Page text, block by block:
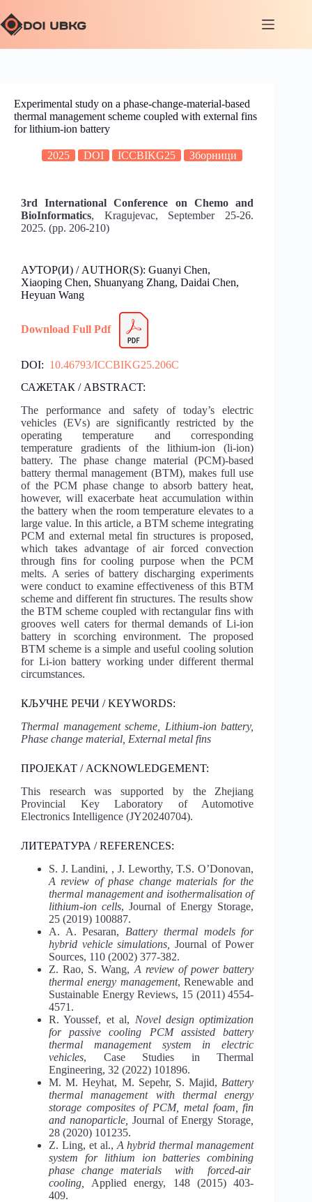
Experimental study on a phase-change-material-based
thermal management scheme coupled with external fins
for lithium-ion battery
2025 DOI ICCBIKG25 Зборници
3rd International Conference on Chemo and
BioInformatics, Kragujevac, September 25-26.
2025. (pp. 206-210)
АУТОР(И) / AUTHOR(S): Guanyi Chen,
Xiaoping Chen, Shuanyang Zhang, Daidai Chen,
Heyuan Wang
Download Full Pdf
DOI: 10.46793/ICCBIKG25.206C
САЖЕТАК / ABSTRACT:
The performance and safety of today’s electric
vehicles (EVs) are significantly restricted by the
operating temperature and corresponding
temperature gradients of the lithium-ion (li-ion)
battery. The phase change material (PCM)-based
battery thermal management (BTM), makes full use
of the PCM phase change to absorb battery heat,
however, will exacerbate heat accumulation within
the battery when the room temperature elevates to a
large value. In this article, a BTM scheme integrating
PCM and external metal fin structures is proposed,
which takes advantage of air forced convection
through fins for cooling purpose when the PCM
melts. A series of battery discharging experiments
were conduct to examine effectiveness of this BTM
scheme and different fin structures. The results show
the BTM scheme coupled with rectangular fins with
grooves well caters for thermal demands of Li-ion
battery in scorching environment. The proposed
BTM scheme is a simple and useful cooling solution
for Li-ion battery working under different thermal
circumstances.
КЉУЧНЕ РЕЧИ / KEYWORDS:
Thermal management scheme, Lithium-ion battery,
Phase change material, External metal fins
ПРОЈЕКАТ / ACKNOWLEDGEMENT:
This research was supported by the Zhejiang
Provincial Key Laboratory of Automotive
Electronics Intelligence (JY20240704).
ЛИТЕРАТУРА / REFERENCES:
S. J. Landini, , J. Leworthy, T.S. O’Donovan,
A review of phase change materials for the
thermal management and isothermalisation of
lithium-ion cells, Journal of Energy Storage,
25 (2019) 100887.
A. A. Pesaran, Battery thermal models for
hybrid vehicle simulations, Journal of Power
Sources, 110 (2002) 377-382.
Z. Rao, S. Wang, A review of power battery
thermal energy management, Renewable and
Sustainable Energy Reviews, 15 (2011) 4554-
4571.
R. Youssef, et al, Novel design optimization
for passive cooling PCM assisted battery
thermal management system in electric
vehicles, Case Studies in Thermal
Engineering, 32 (2022) 101896.
M. M. Heyhat, M. Sepehr, S. Majid, Battery
thermal management with thermal energy
storage composites of PCM, metal foam, fin
and nanoparticle, Journal of Energy Storage
28 (2020) 101235.
Z. Ling, et al., A hybrid thermal management
system for lithium ion batteries combining
phase change materials with forced-air
cooling, Applied energy, 148 (2015) 403-
409.